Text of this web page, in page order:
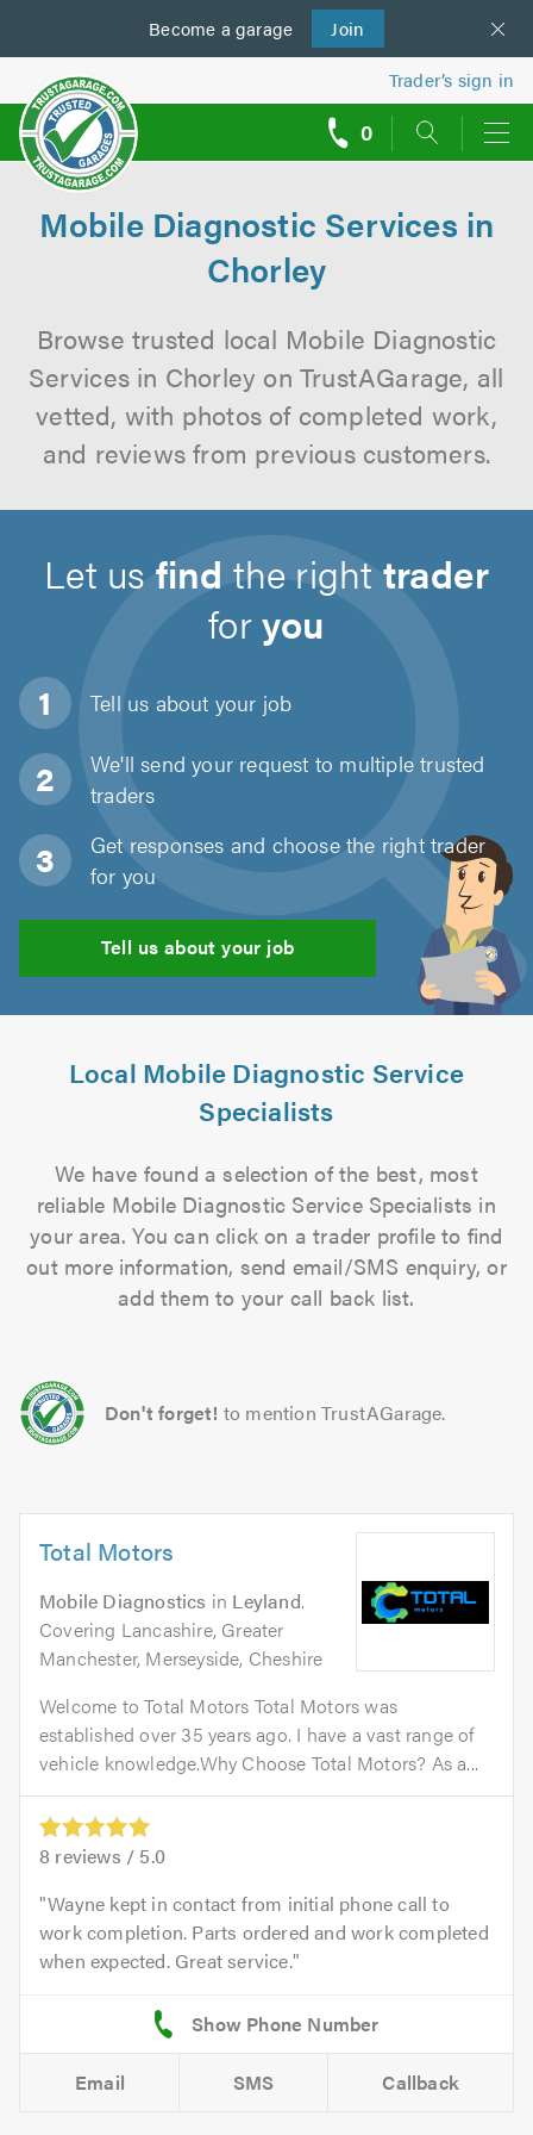
Become a garage Join
us
Trader’s sign in
0
Mobile Diagnostic Services in
Chorley
Browse trusted local Mobile Diagnostic
Services in Chorley on TrustAGarage, all
vetted, with photos of completed work,
and reviews from previous customers.
Let usfind the righttrader
foryou
Tell us about your job
We'll send your request to multiple trusted
traders
Get responses and choose the right trader
for you
Tell us about your job
Local Mobile Diagnostic Service
Specialists
We have found a selection of the best, most
reliable Mobile Diagnostic Service Specialists in
your area. You can click on a trader profile to find
out more information, send email/SMS enquiry, or
add them to your call back list.
Don't forget! to mention TrustAGarage.
Total Motors
Mobile Diagnostics in Leyland.
Covering Lancashire, Greater
Manchester, Merseyside, Cheshire
Welcome to Total Motors Total Motors was
established over 35 years ago. I have a vast range of
vehicle knowledge.Why Choose Total Motors? As a...
8 reviews / 5.0
Wayne kept in contact from initial phone call to
work completion. Parts ordered and work completed
when expected. Great service.
Email SMS Callback